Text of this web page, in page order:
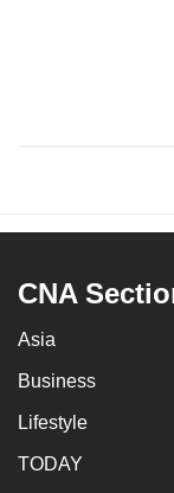
CNA
Asia
Business
Lifestyle
TODAY